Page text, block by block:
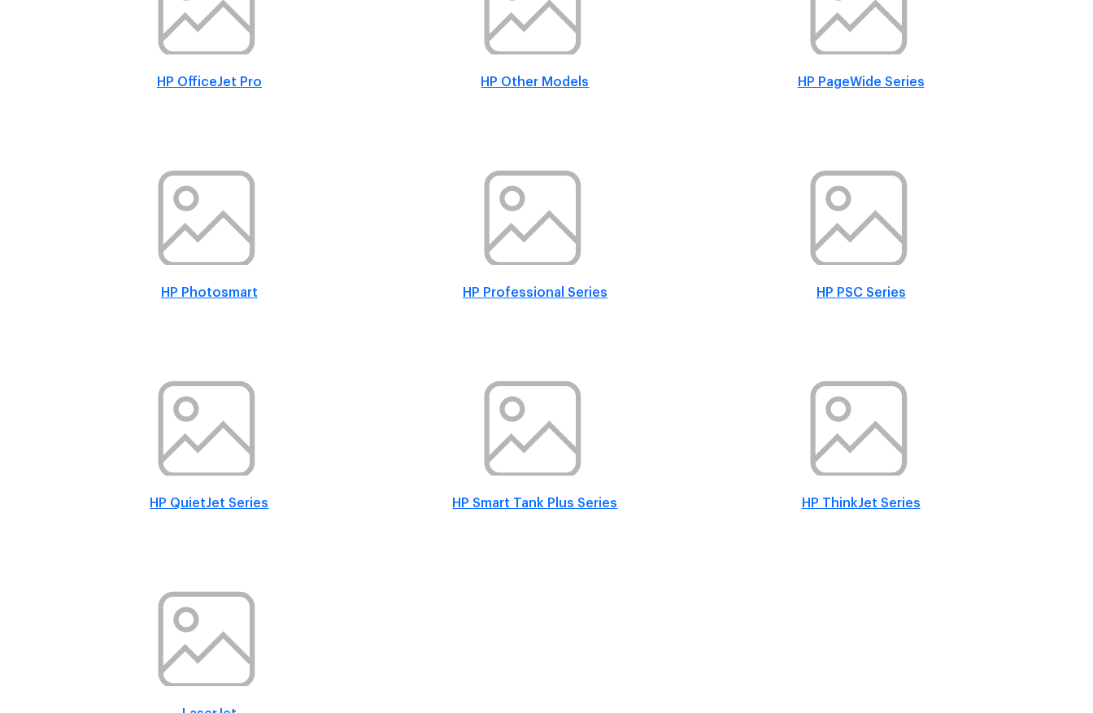
HP OfficeJet Pro HP Other Models HP PageWide Series
HP Photosmart HP Professional Series HP PSC Series
HP QuietJet Series HP Smart Tank Plus Series HP ThinkJet Series